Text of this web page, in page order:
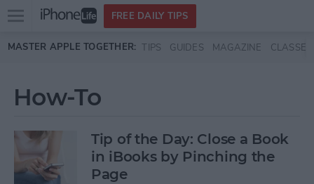
Skip to main content
Open
menu
FREE DAILY TIPS
MASTER APPLE TOGETHER: TIPS GUIDES MAGAZINE CLASSES
How-To
Tip of the Day: Close a Book
in iBooks by Pinching the
Page